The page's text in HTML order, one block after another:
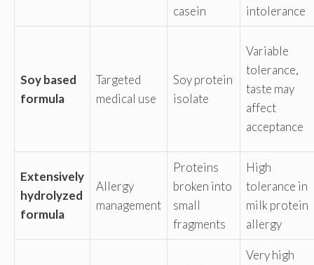
casein
intolerance
Soy based
formula
Targeted
medical use
Soy protein
isolate
Variable
tolerance,
taste may
affect
acceptance
Extensively
hydrolyzed
formula
Allergy
management
Proteins
broken into
small
fragments
High
tolerance in
milk protein
allergy
Very high